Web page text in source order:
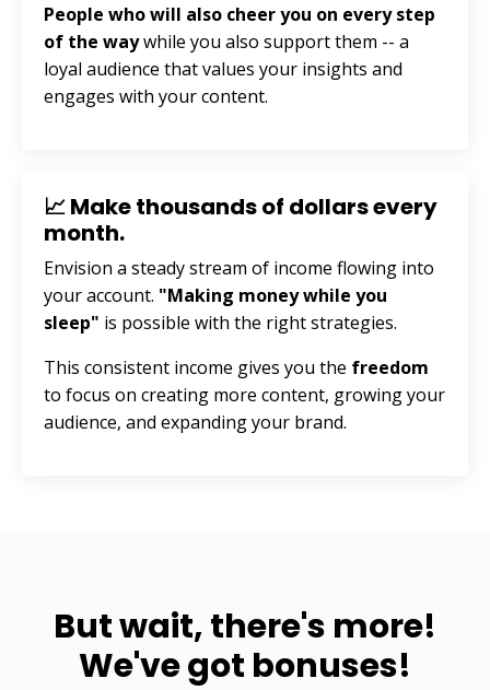
People who will also cheer you on every step
of the waywhile you also support them -- a
loyal audience that values your insights and
engages with your content.
📈 Make thousands of dollars every
month.
Envision a steady stream of income flowing into
your account. "Making money while you
sleep" is possible with the right strategies.
This consistent income gives you the freedom
to focus on creating more content, growing your
audience, and expanding your brand.
But wait, there's more!
We've got bonuses!